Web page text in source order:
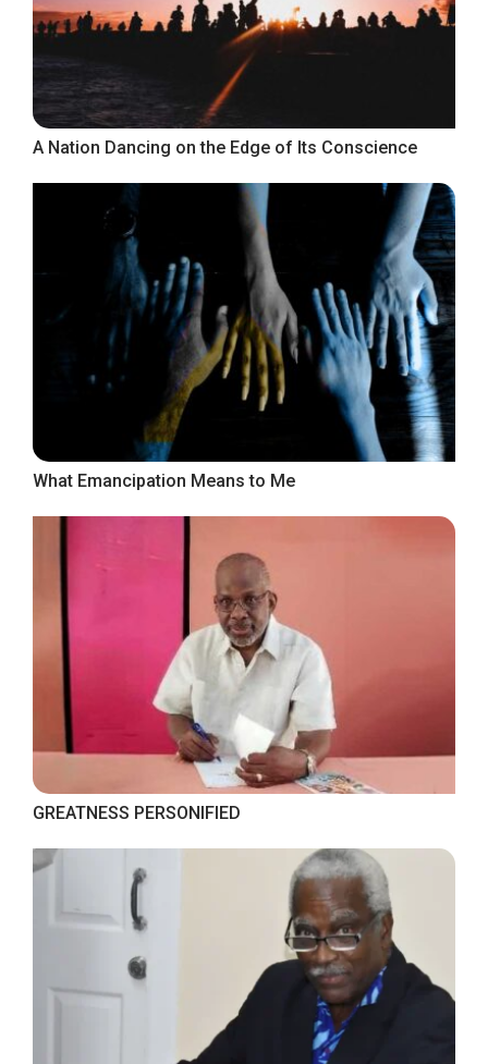
A Nation Dancing on the Edge of Its Conscience
What Emancipation Means to Me
GREATNESS PERSONIFIED